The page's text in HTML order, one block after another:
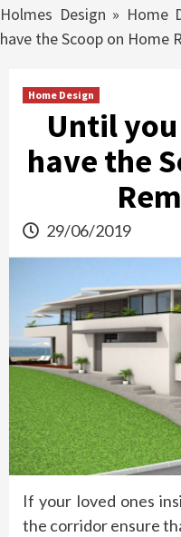
Holmes Design » Home
have the Scoop on Home
Home Design
Until
have the
29/06/2019
If your loved ones
the corridor ensure